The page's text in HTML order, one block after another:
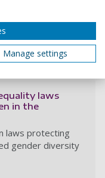
Read more
laws
in the
laws protecting
gender diversity
Manage settings